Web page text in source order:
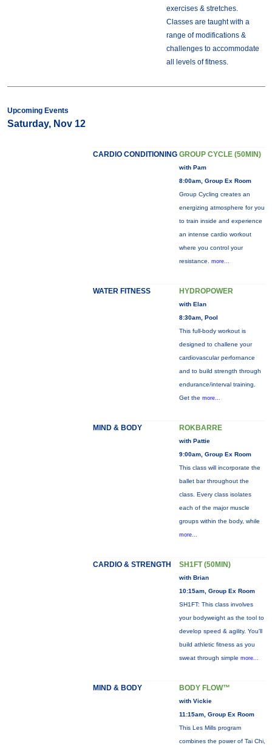
exercises & stretches.
Classes are taught with a
range of modifications &
challenges to accommodate
all levels of fitness.
Upcoming Events
Saturday, Nov 12
CARDIO CONDITIONING GROUP CYCLE (50MIN)
with Pam
8:00am, Group Ex Room
Group Cycling creates an
energizing atmosphere for you
to train inside and experience
an intense cardio workout
where you control your
resistance. more...
WATER FITNESS HYDROPOWER
with Elan
8:30am, Pool
This full-body workout is
designed to challene your
cardiovascular perfornance
and to build strength through
endurance/interval training.
Get the more...
MIND & BODY ROKBARRE
with Pattie
9:00am, Group Ex Room
This class will incorporate the
ballet bar throughout the
class. Every class isolates
each of the major muscle
groups within the body, while
more...
CARDIO & STRENGTH SH1FT (50MIN)
with Brian
10:15am, Group Ex Room
SH1FT: This class involves
your bodyweight as the tool to
develop speed & agility. You'll
build athletic fitness as you
sweat through simple more...
MIND & BODY BODY FLOW™
with Vickie
11:15am, Group Ex Room
This Les Mills program
combines the power of Tai Chi,